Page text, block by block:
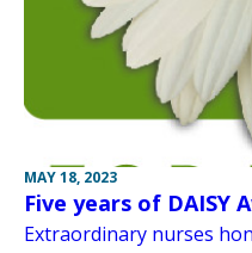
MAY 18, 2023
Five years of DAISY
Extraordinary nurses